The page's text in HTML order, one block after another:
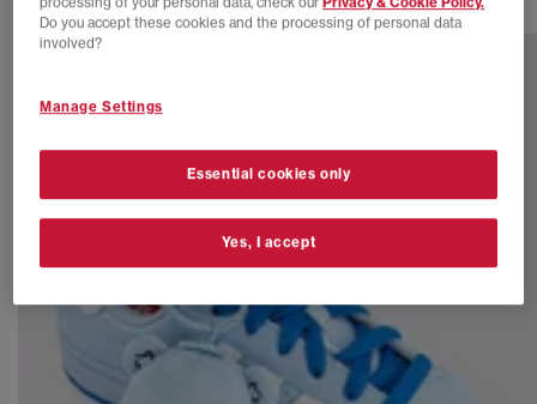
47 more colours
Do you accept these cookies and the processing of personal data
involved?
Manage Settings
Essential cookies only
Yes, I accept